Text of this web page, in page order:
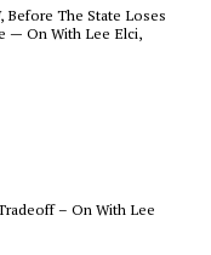
Before The State Loses
— On With Lee Elci,
– On With Lee